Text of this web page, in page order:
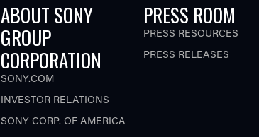
ABOUT SONY
GROUP
CORPORATION
SONY.COM
INVESTOR RELATIONS
SONY CORP. OF AMERICA
PRESS ROOM
PRESS RESOURCES
PRESS RELEASES